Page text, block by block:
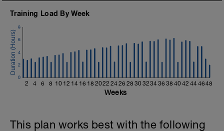
Training Load By Week
2 4 6 8 10 12 14 16 18 2022 24 26 28 30 3234 36 38 40 42 44 4648
0
2
4
6
8
Weeks
This plan works best with the following